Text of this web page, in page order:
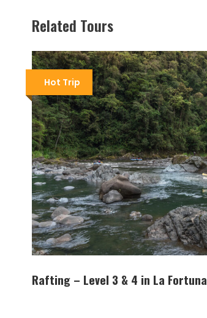
Related Tours
Hot Trip
Rafting – Level 3 & 4 in La Fortuna